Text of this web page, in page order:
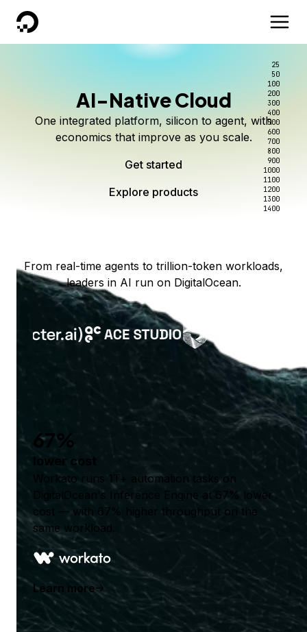
DigitalOcean
AI-Native Cloud
One integrated platform, silicon to agent, with
economics that improve as you scale.
Get started
Explore products
Scale inference. Not
complexity.
Serverless inference, intelligent routing, and 80+
models. No infrastructure to wrangle.
Start building today
Better intelligence per dollar
Route every request to the right model, and pay
only for the intelligence you use.
Start serving models
Explore products
Kimi K3 on DigitalOcean
Live on Serverless Inference and Inference Router
25
50
100
200
300
400
500
600
700
800
900
1000
1100
1200
1300
1400
From real-time agents to trillion-token workloads,
leaders in AI run on DigitalOcean.
67%
lower cost
Workato runs 1T+ automation tasks on
DigitalOcean's Inference Engine at 67% lower
cost — with 67% higher throughput on the
same workload.
Learn more